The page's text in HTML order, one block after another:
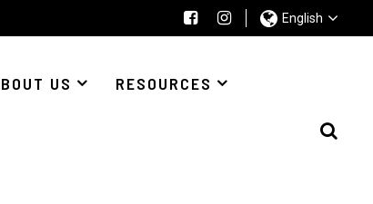
English
US RESOURCES